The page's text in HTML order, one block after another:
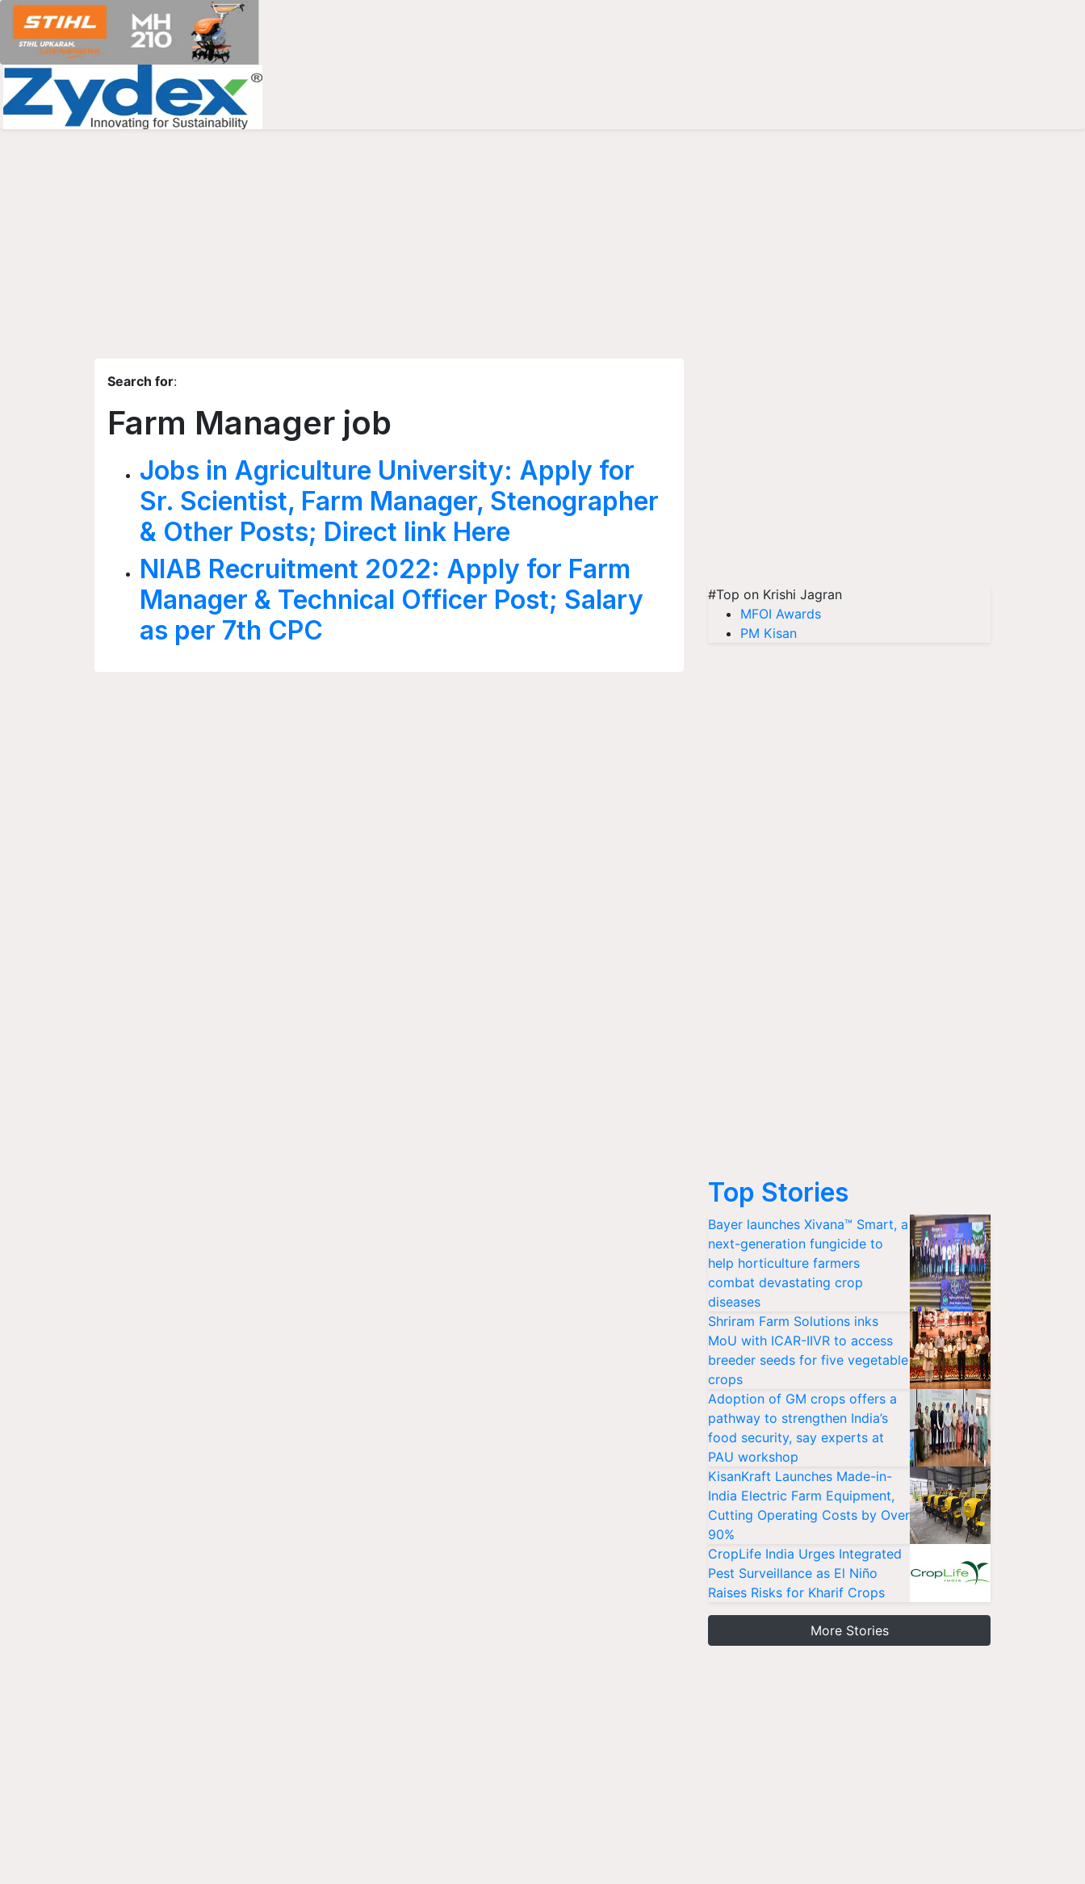
Search for:
Farm Manager job
Jobs in Agriculture University: Apply for
Sr. Scientist, Farm Manager, Stenographer
& Other Posts; Direct link Here
NIAB Recruitment 2022: Apply for Farm
Manager & Technical Officer Post; Salary
as per 7th CPC
#Top on Krishi Jagran
MFOI Awards
PM Kisan
Top Stories
Bayer launches Xivana™ Smart, a
next-generation fungicide to
help horticulture farmers
combat devastating crop
diseases
Shriram Farm Solutions inks
MoU with ICAR-IIVR to access
breeder seeds for five vegetable
crops
Adoption of GM crops offers a
pathway to strengthen India’s
food security, say experts at
PAU workshop
KisanKraft Launches Made-in-
India Electric Farm Equipment,
Cutting Operating Costs by Over
90%
CropLife India Urges Integrated
Pest Surveillance as El Niño
Raises Risks for Kharif Crops
More Stories